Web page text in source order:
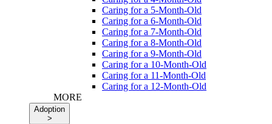
Caring for a 5-Month-Old
Caring for a 6-Month-Old
Caring for a 7-Month-Old
Caring for a 8-Month-Old
Caring for a 9-Month-Old
Caring for a 10-Month-Old
Caring for a 11-Month-Old
Caring for a 12-Month-Old
MORE
Adoption
>